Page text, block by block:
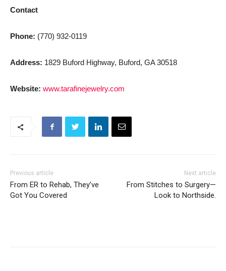
Contact
Phone: (770) 932-0119
Address: 1829 Buford Highway, Buford, GA 30518
Website: www.tarafinejewelry.com
Previous article
From ER to Rehab, They’ve
Got You Covered
Next article
From Stitches to Surgery—
Look to Northside.